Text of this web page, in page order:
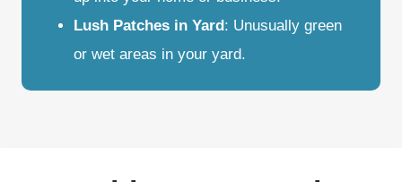
Lush Patches in Yard : Unusually green
or wet areas in your yard.